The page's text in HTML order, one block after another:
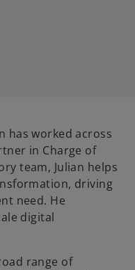
has worked across
in Charge of
team, Julian helps
driving
need. He
digital
range of